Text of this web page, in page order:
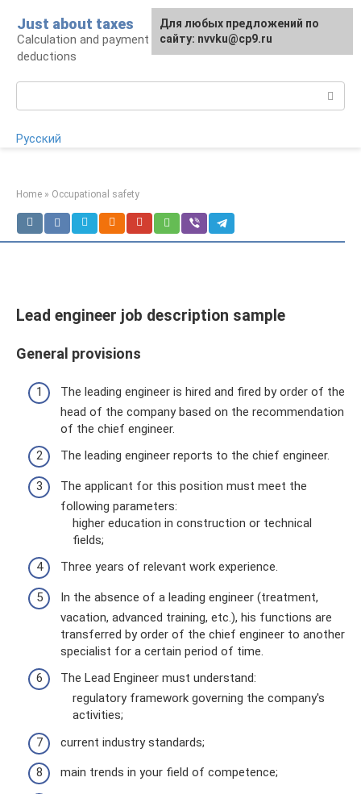
content
Just about taxes
Calculation and payment of taxes, tax
deductions
Русский
Home » Occupational safety
Lead engineer job description sample
General provisions
The leading engineer is hired and fired by order of the
head of the company based on the recommendation
of the chief engineer.
The leading engineer reports to the chief engineer.
The applicant for this position must meet the
following parameters:
higher education in construction or technical
fields;
Three years of relevant work experience.
In the absence of a leading engineer (treatment,
vacation, advanced training, etc.), his functions are
transferred by order of the chief engineer to another
specialist for a certain period of time.
The Lead Engineer must understand:
regulatory framework governing the company's
activities;
current industry standards;
main trends in your field of competence;
For any suggestions regarding
the site:[email protected]
Для любых предложений по
сайту: nvvku@cp9.ru